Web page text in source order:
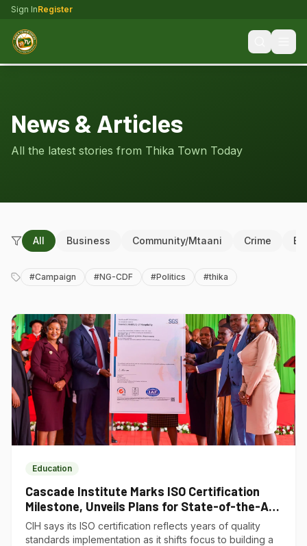
Sign InRegister
News & Articles
All the latest stories from Thika Town Today
All Business Community/Mtaani Crime
#Campaign #NG-CDF #Politics #thika
Education
Cascade Institute Marks ISO Certification
Milestone, Unveils Plans for State-of-the-Art
Ruiru Campus
CIH says its ISO certification reflects years of quality
standards implementation as it shifts focus to building a